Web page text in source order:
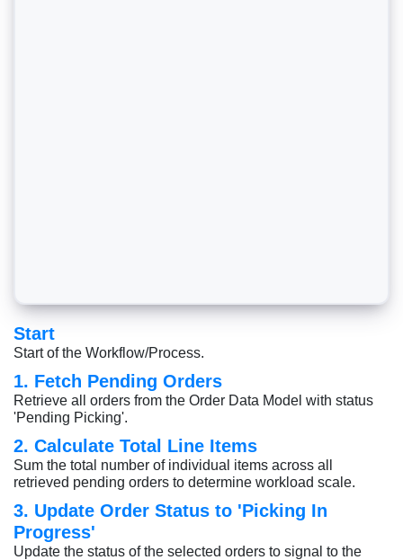
Start
Start of the Workflow/Process.
1. Fetch Pending Orders
Retrieve all orders from the Order Data Model with status
'Pending Picking'.
2. Calculate Total Line Items
Sum the total number of individual items across all
retrieved pending orders to determine workload scale.
3. Update Order Status to 'Picking In
Progress'
Update the status of the selected orders to signal to the